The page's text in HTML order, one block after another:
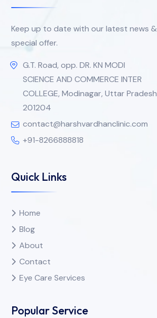
Keep up to date with our latest news &
special offer.
G.T. Road, opp. DR. KN MODI
SCIENCE AND COMMERCE INTER
COLLEGE, Modinagar, Uttar Pradesh
201204
contact@harshvardhanclinic.com
+91-8266888818
Quick Links
Home
Blog
About
Contact
Eye Care Services
Popular Service